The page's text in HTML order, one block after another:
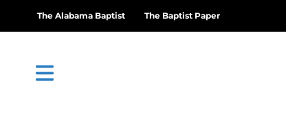
The Alabama Baptist The Baptist Paper